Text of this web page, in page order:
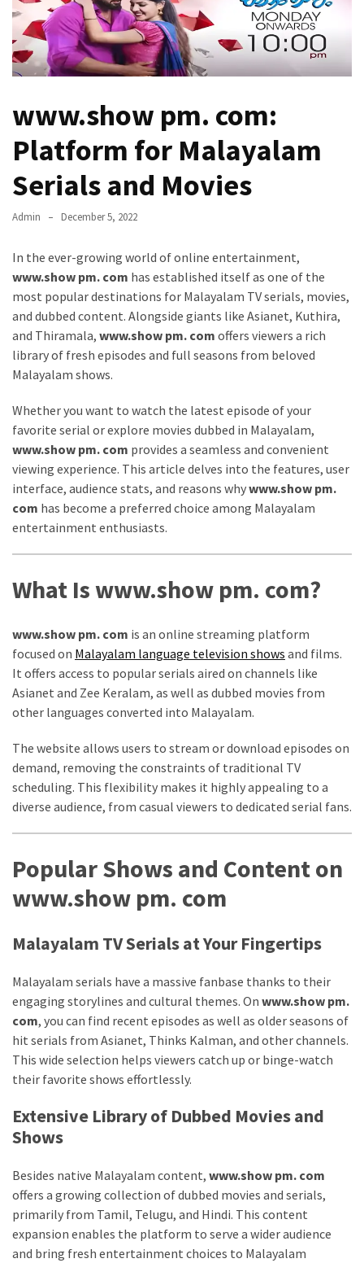
Web
Series
Watch
Account
Age
boss
tamil
vote
Bigg
boss
Tamil
Vote
Download
iBOMMA
APP
Download
Family
ibomma
Download
telugu
movies
download
2021
kooku
series
kuthira
ku
thira
kuthira.com
kuthira.
kuthira.
net
kuthira.org
Level
Ullu
Web
Series
Really
look
www.show pm. com:
Platform for Malayalam
Serials and Movies
Admin December 5, 2022
In the ever-growing world of online entertainment,
www.show pm. com has established itself as one of the
most popular destinations for Malayalam TV serials, movies,
and dubbed content. Alongside giants like Asianet, Kuthira,
and Thiramala, www.show pm. com offers viewers a rich
library of fresh episodes and full seasons from beloved
Malayalam shows.
Whether you want to watch the latest episode of your
favorite serial or explore movies dubbed in Malayalam,
www.show pm. com provides a seamless and convenient
viewing experience. This article delves into the features, user
interface, audience stats, and reasons whywww.show pm.
com has become a preferred choice among Malayalam
entertainment enthusiasts.
What Is www.show pm. com?
www.show pm. com is an online streaming platform
focused on Malayalam language television shows and films.
It offers access to popular serials aired on channels like
Asianet and Zee Keralam, as well as dubbed movies from
other languages converted into Malayalam.
The website allows users to stream or download episodes on
demand, removing the constraints of traditional TV
scheduling. This flexibility makes it highly appealing to a
diverse audience, from casual viewers to dedicated serial fans.
Popular Shows and Content on
www.show pm. com
Malayalam TV Serials at Your Fingertips
Malayalam serials have a massive fanbase thanks to their
engaging storylines and cultural themes. On www.show pm.
com, you can find recent episodes as well as older seasons of
hit serials from Asianet, Thinks Kalman, and other channels.
This wide selection helps viewers catch up or binge-watch
their favorite shows effortlessly.
Extensive Library of Dubbed Movies and
Shows
Besides native Malayalam content, www.show pm. com
offers a growing collection of dubbed movies and serials,
primarily from Tamil, Telugu, and Hindi. This content
expansion enables the platform to serve a wider audience
and bring fresh entertainment choices to Malayalam